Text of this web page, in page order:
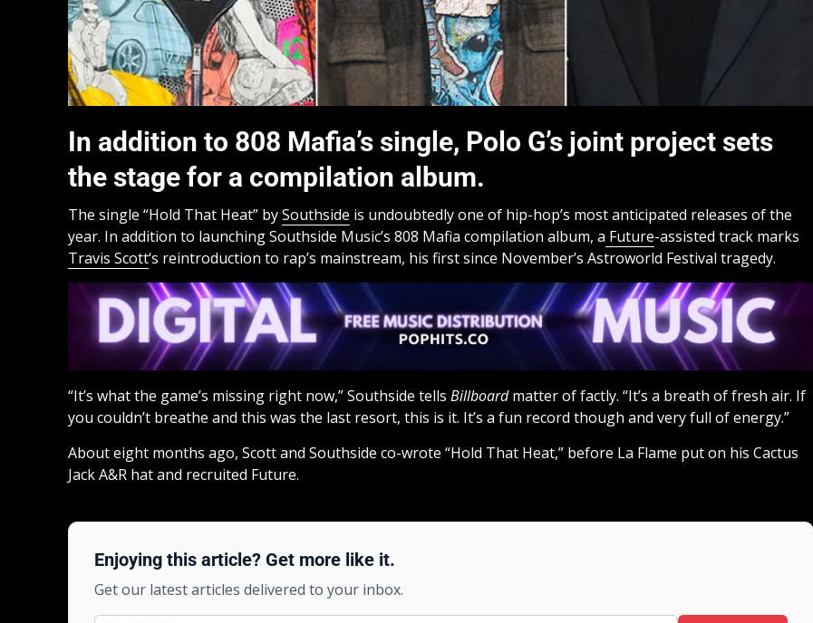
In addition to 808 Mafia’s single, Polo G’s joint project sets
the stage for a compilation album.
The single “Hold That Heat” bySouthside is undoubtedly one of hip-hop’s most anticipated releases of the
year. In addition to launching Southside Music’s 808 Mafia compilation album, a Future-assisted track marks
Travis Scott‘s reintroduction to rap’s mainstream, his first since November’s Astroworld Festival tragedy.
“It’s what the game’s missing right now,” Southside tells Billboardmatter of factly. “It’s a breath of fresh air. If
you couldn’t breathe and this was the last resort, this is it. It’s a fun record though and very full of energy.”
About eight months ago, Scott and Southside co-wrote “Hold That Heat,” before La Flame put on his Cactus
Jack A&R hat and recruited Future.
Enjoying this article? Get more like it.
Get our latest articles delivered to your inbox.